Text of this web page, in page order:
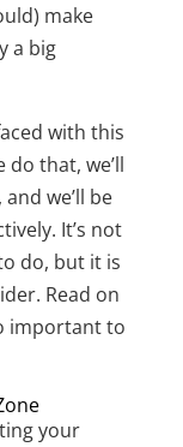
make
a big
with this
do that, we’ll
we’ll be
It’s not
do, but it is
Read on
important to
your